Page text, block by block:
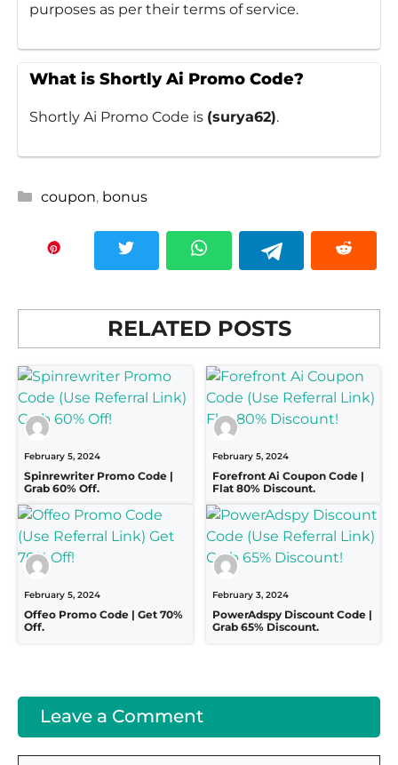
purposes as per their terms of service.
What is Shortly Ai Promo Code?
Shortly Ai Promo Code is (surya62).
Categories
coupon, bonus
RELATED POSTS
February 5, 2024
Spinrewriter Promo Code |
Grab 60% Off.
February 5, 2024
Forefront Ai Coupon Code |
Flat 80% Discount.
February 5, 2024
Offeo Promo Code | Get 70%
Off.
February 3, 2024
PowerAdspy Discount Code |
Grab 65% Discount.
Leave a Comment